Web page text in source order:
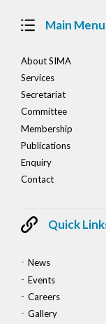
Main Menu
About SIMA
Services
Secretariat
Committee
Membership
Publications
Enquiry
Contact
Quick
News
Events
Careers
Gallery